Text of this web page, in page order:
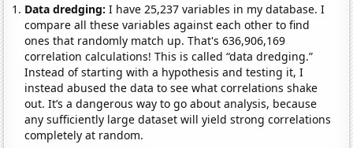
Data dredging: I have 25,237 variables in my database. I
compare all these variables against each other to find
ones that randomly match up. That's 636,906,169
correlation calculations! This is called “data dredging.”
Instead of starting with a hypothesis and testing it, I
instead abused the data to see what correlations shake
out. It’s a dangerous way to go about analysis, because
any sufficiently large dataset will yield strong correlations
completely at random.